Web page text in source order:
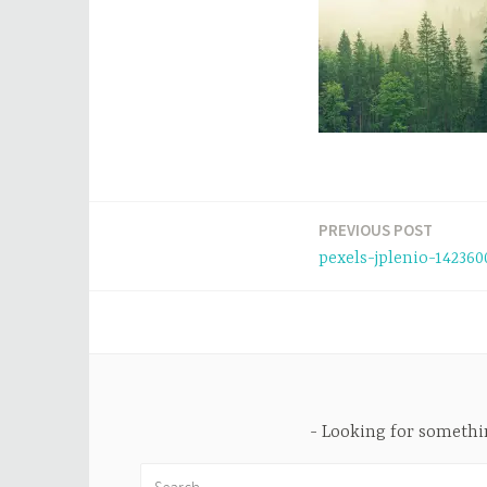
PREVIOUS POST
pexels-jplenio-
Looking for